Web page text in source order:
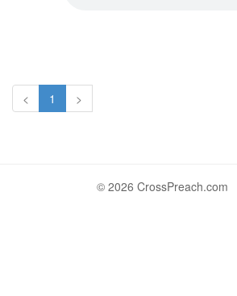
< 1 >
© 2026 CrossPreach.com